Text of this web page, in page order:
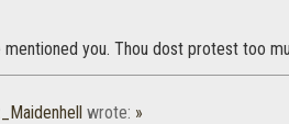
mentioned you. Thou dost protest too
wrote: »